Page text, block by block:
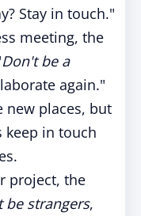
Stay in touch."
meeting, the
Don't be a
again."
new places, but
keep in touch
project, the
be strangers,